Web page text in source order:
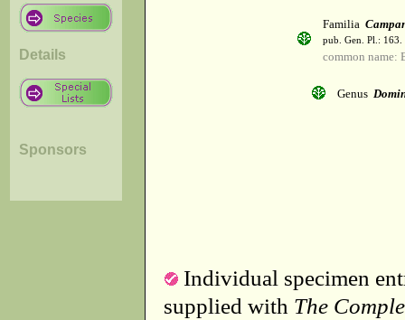
Details
Sponsors
Familia
pub. Gen. Pl.:
common name:
Genus
Individual specimen
supplied with The